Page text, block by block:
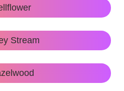
Stream